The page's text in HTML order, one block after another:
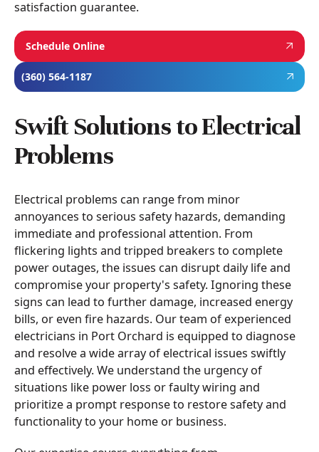
satisfaction guarantee.
Schedule Online
(360) 564-1187
Swift Solutions to Electrical
Problems
Electrical problems can range from minor
annoyances to serious safety hazards, demanding
immediate and professional attention. From
flickering lights and tripped breakers to complete
power outages, the issues can disrupt daily life and
compromise your property's safety. Ignoring these
signs can lead to further damage, increased energy
bills, or even fire hazards. Our team of experienced
electricians in Port Orchard is equipped to diagnose
and resolve a wide array of electrical issues swiftly
and effectively. We understand the urgency of
situations like power loss or faulty wiring and
prioritize a prompt response to restore safety and
functionality to your home or business.